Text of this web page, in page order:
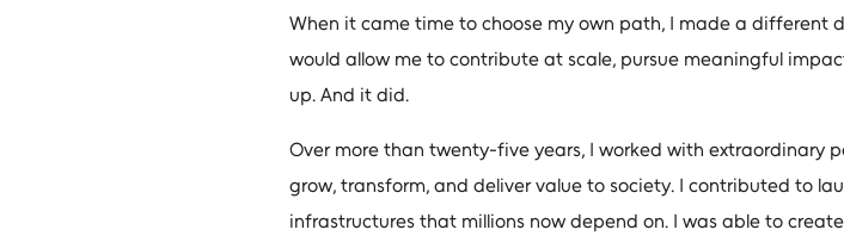
When it came time to choose my own path, I made a different
would allow me to contribute at scale, pursue meaningful
up. And it did.
Over more than twenty-five years, I worked with extraordinary
grow, transform, and deliver value to society. I contributed to
infrastructures that millions now depend on. I was able to